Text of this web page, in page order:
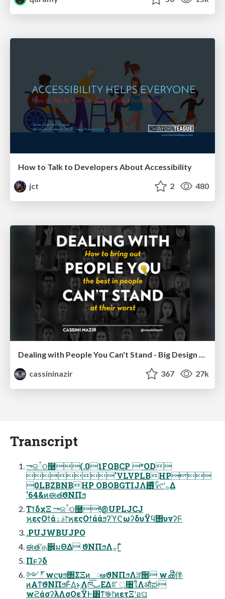
How to Talk to Developers About Accessibility
jct
2 480
Dealing with People You Can't Stand - Big Design 2015
cassininazir
367 27k
Transcript
ాଜཾଠ࿠(.01FQBCP *OD
'VLVPLBHP
0LBZBNBHP OBOBGTIJΛ࢖ͬͯ؆୯ʹ࡞Δ
'64&ͷಈతϑΝΠϧ
ΤϯδχΞ ాଜཾଠ࿠!@UPLJCJ
ϗεςΟϯάࣄۀ෦ϗεςΟϯάάϧʔϓϚωʔδυΫϥ΢υνʔϜ
.PUJWBUJPO
ಈతʹத਎͕มΘΔ ϑΝΠϧΛ࡞Γ͍ͨ
Πϝʔδ
༻్ wϛυϧ΢ΣΞͷઃఆϑΝΠϧΛੜ੒ wൿີ伴
ͷΑ͏ͳϑΝΠϧͰ͋Δ͜ͱΛཁٻ͞ΕΔೝূ৘ใΛऔಘ
wϩάσʔλΛσΟεΫͰ͸ͳ͘֎෦ͷετΞʹอଘ